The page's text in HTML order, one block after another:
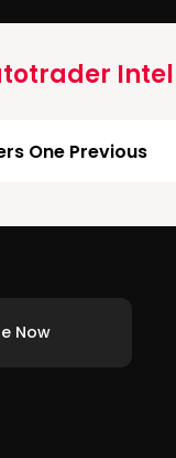
One Previous
Now